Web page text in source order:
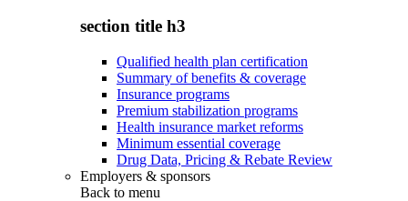
section title h3
Qualified health plan certification
Summary of benefits & coverage
Insurance programs
Premium stabilization programs
Health insurance market reforms
Minimum essential coverage
Drug Data, Pricing & Rebate Review
Employers & sponsors
Back to menu